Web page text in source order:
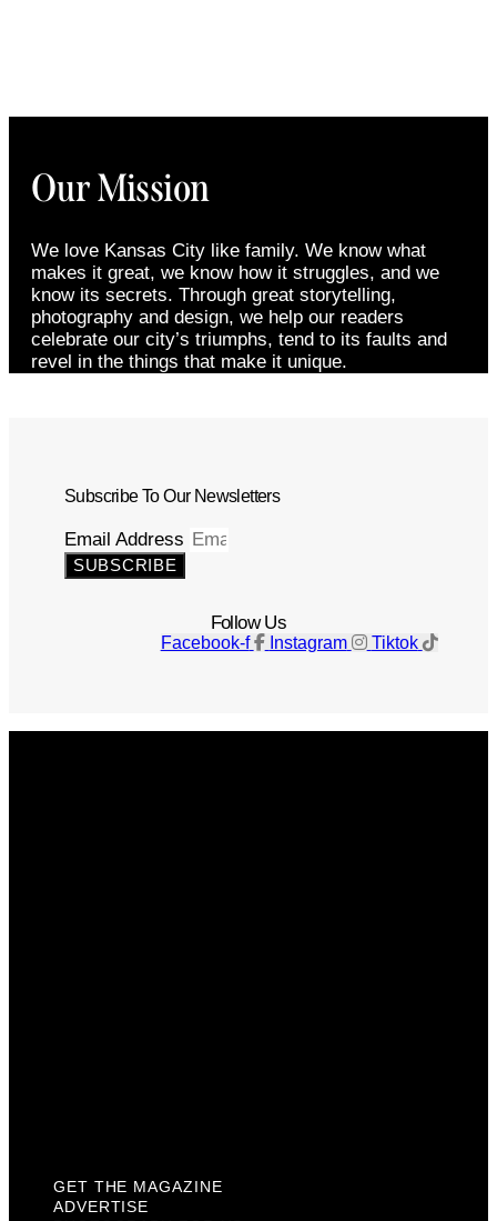
Our Mission
We love Kansas City like family. We know what
makes it great, we know how it struggles, and we
know its secrets. Through great storytelling,
photography and design, we help our readers
celebrate our city’s triumphs, tend to its faults and
revel in the things that make it unique.
Subscribe To Our Newsletters
Email Address
SUBSCRIBE
Follow Us
Facebook-f Instagram Tiktok
GET THE MAGAZINE
ADVERTISE